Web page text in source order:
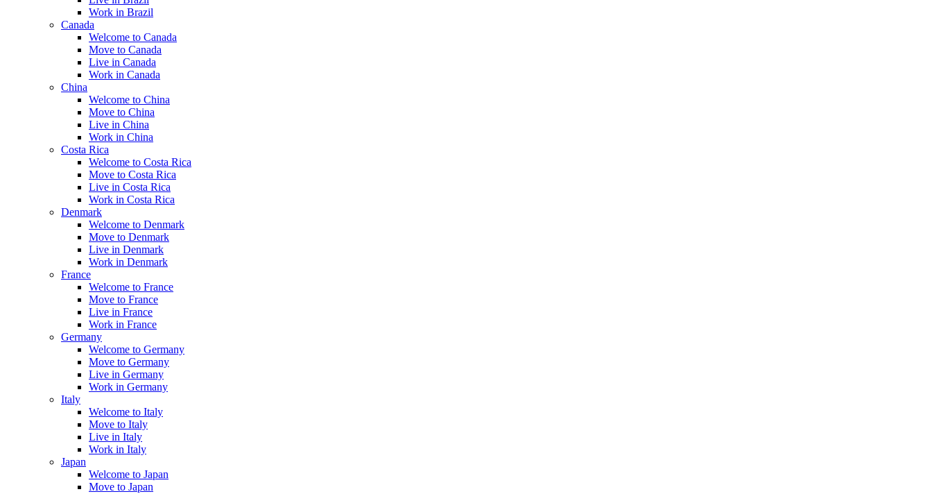
Work in Brazil
Canada
Welcome to Canada
Move to Canada
Live in Canada
Work in Canada
China
Welcome to China
Move to China
Live in China
Work in China
Costa Rica
Welcome to Costa Rica
Move to Costa Rica
Live in Costa Rica
Work in Costa Rica
Denmark
Welcome to Denmark
Move to Denmark
Live in Denmark
Work in Denmark
France
Welcome to France
Move to France
Live in France
Work in France
Germany
Welcome to Germany
Move to Germany
Live in Germany
Work in Germany
Italy
Welcome to Italy
Move to Italy
Live in Italy
Work in Italy
Japan
Welcome to Japan
Move to Japan